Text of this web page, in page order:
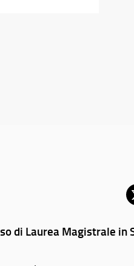
di Laurea Magistrale in